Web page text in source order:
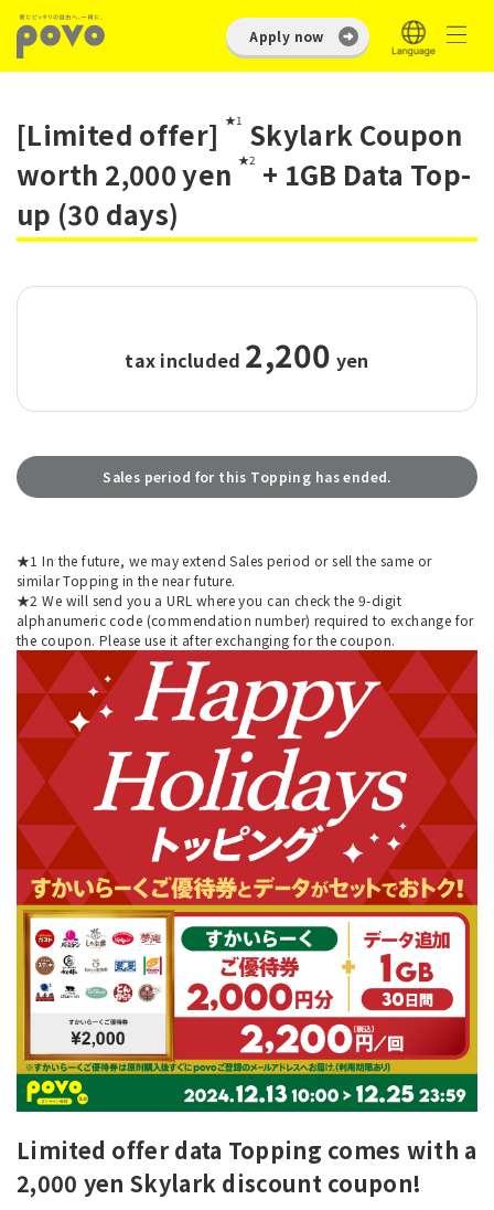
Apply now
[Limited offer] ★1 Skylark Coupon
worth 2,000 yen ★2 + 1GB Data Top-
up (30 days)
tax included 2,200 yen
Sales period for this Topping has ended.
★1 In the future, we may extend Sales period or sell the same or
similar Topping in the near future.
★2 We will send you a URL where you can check the 9-digit
alphanumeric code (commendation number) required to exchange for
the coupon. Please use it after exchanging for the coupon.
Limited offer data Topping comes with a
2,000 yen Skylark discount coupon!